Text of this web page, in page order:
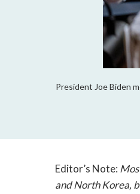
President Joe Biden
Editor’s Note:
and North Korea,